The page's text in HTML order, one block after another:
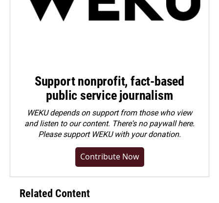
Support nonprofit, fact-based
public service journalism
WEKU depends on support from those who view
and listen to our content. There's no paywall here.
Pleasesupport WEKU with your donation.
Contribute Now
Related Content